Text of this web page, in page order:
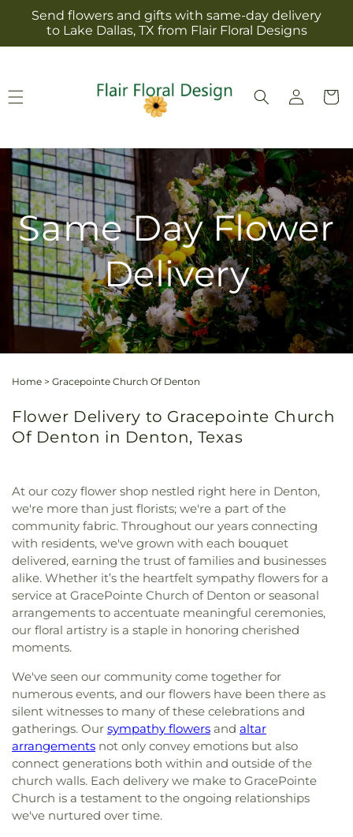
Skip to
content
Send flowers and gifts with same-day delivery
to Lake Dallas, TX from Flair Floral Designs
Log
in
Cart
Same Day Flower
Delivery
Home > Gracepointe Church Of Denton
Flower Delivery to Gracepointe Church
Of Denton in Denton, Texas
At our cozy flower shop nestled right here in Denton,
we're more than just florists; we're a part of the
community fabric. Throughout our years connecting
with residents, we've grown with each bouquet
delivered, earning the trust of families and businesses
alike. Whether it’s the heartfelt sympathy flowers for a
service at GracePointe Church of Denton or seasonal
arrangements to accentuate meaningful ceremonies,
our floral artistry is a staple in honoring cherished
moments.
We've seen our community come together for
numerous events, and our flowers have been there as
silent witnesses to many of these celebrations and
gatherings. Our sympathy flowers and altar
arrangements not only convey emotions but also
connect generations both within and outside of the
church walls. Each delivery we make to GracePointe
Church is a testament to the ongoing relationships
we've nurtured over time.